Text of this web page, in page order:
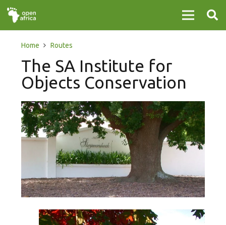
Home Routes
The SA Institute for
Objects Conservation